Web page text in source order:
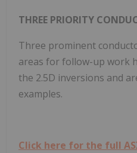
THREE PRIORITY
Three prominent
areas for follow-up work
the 2.5D inversions and
examples.
Click here for the full